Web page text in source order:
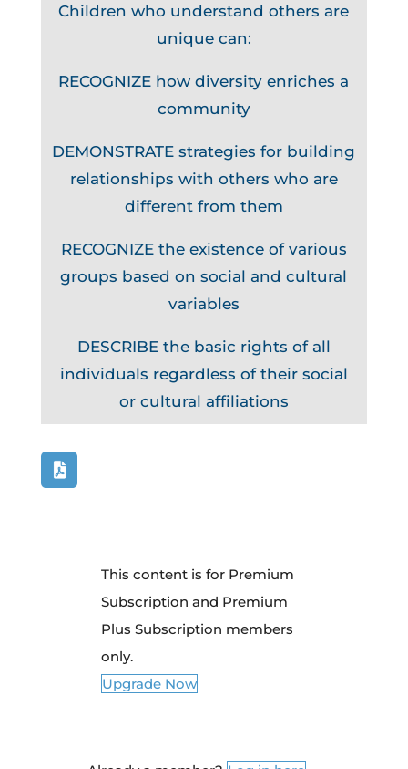
Children who understand others are
unique can:
RECOGNIZE how diversity enriches a
community
DEMONSTRATE strategies for building
relationships with others who are
different from them
RECOGNIZE the existence of various
groups based on social and cultural
variables
DESCRIBE the basic rights of all
individuals regardless of their social
or cultural affiliations
This content is for Premium
Subscription and Premium
Plus Subscription members
only.
Upgrade Now